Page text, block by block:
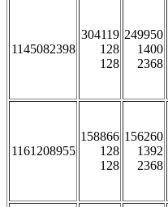
1145082398
304119
128
128
249950
1400
2368
1161208955
158866
128
128
156260
1392
2368